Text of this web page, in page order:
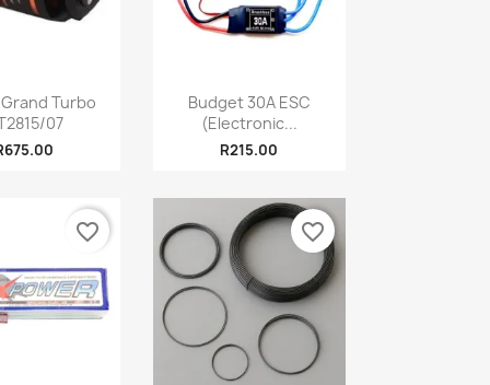
view
Turbo
07
Quick view
Budget 30A ESC
(Electronic...
R215.00
favorite_border favorite_border